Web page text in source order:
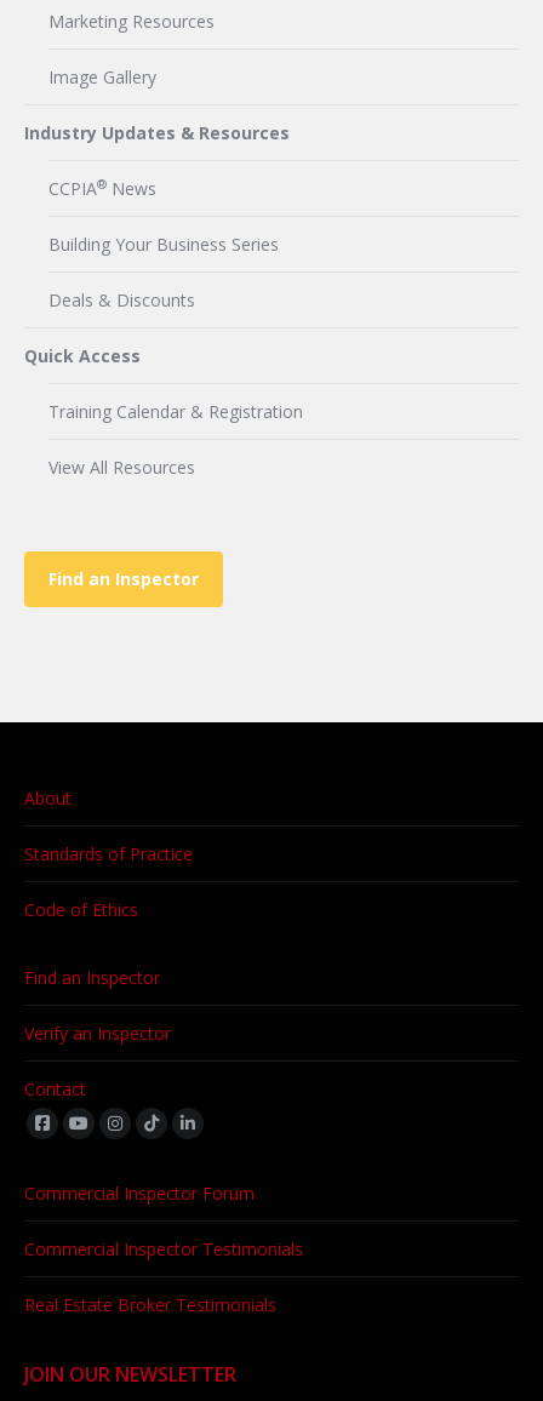
Marketing Resources
Image Gallery
Industry Updates & Resources
CCPIA® News
Building Your Business Series
Deals & Discounts
Quick Access
Training Calendar & Registration
View All Resources
Find an Inspector
About
Standards of Practice
Code of Ethics
Find an Inspector
Verify an Inspector
Contact
Find us on:
Commercial Inspector Forum
Commercial Inspector Testimonials
Real Estate Broker Testimonials
JOIN OUR NEWSLETTER